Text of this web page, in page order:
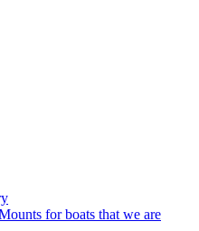
for boats that we are